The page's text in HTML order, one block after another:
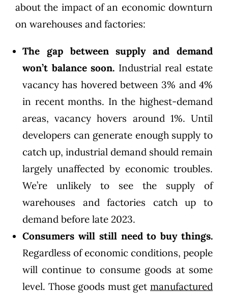
about the impact of an economic downturn
on warehouses and factories:
The gap between supply and demand
won’t balance soon. Industrial real estate
vacancy has hovered between 3% and 4%
in recent months. In the highest-demand
areas, vacancy hovers around 1%. Until
developers can generate enough supply to
catch up, industrial demand should remain
largely unaffected by economic troubles.
We’re unlikely to see the supply of
warehouses and factories catch up to
demand before late 2023.
Consumers will still need to buy things.
Regardless of economic conditions, people
will continue to consume goods at some
level. Those goods must getmanufactured